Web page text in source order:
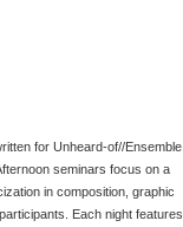
for Unheard-of//Ensemble.
seminars focus on a
in composition, graphic
Each night features